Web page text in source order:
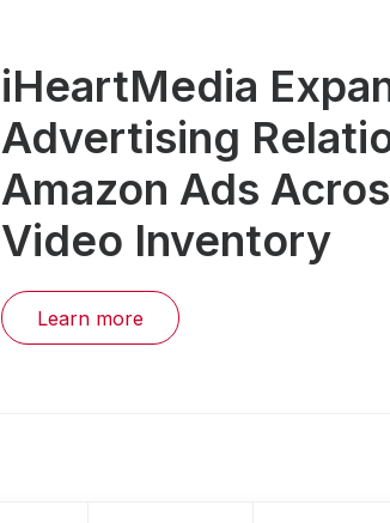
iHeartMedia
Advertising
Amazon Ads
Video Inventory
Learn more